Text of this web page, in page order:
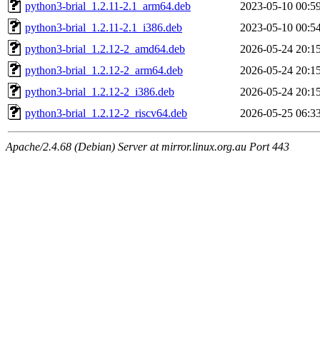
python3-brial_1.2.11-2.1_arm64.deb
2023-05-10
python3-brial_1.2.11-2.1_i386.deb
2023-05-10
python3-brial_1.2.12-2_amd64.deb
2026-05-24
python3-brial_1.2.12-2_arm64.deb
2026-05-24
python3-brial_1.2.12-2_i386.deb
2026-05-24
python3-brial_1.2.12-2_riscv64.deb
2026-05-25
Apache/2.4.68 (Debian) Server at mirror.linux.org.au Port 443